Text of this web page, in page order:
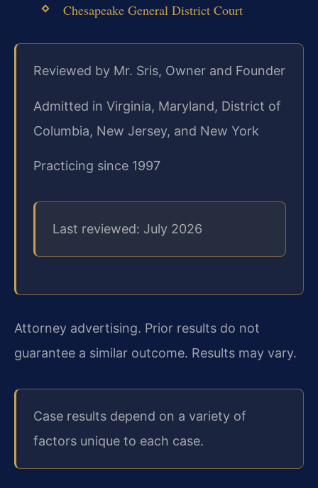
Chesapeake General District Court
Reviewed by Mr. Sris, Owner and Founder
Admitted in Virginia, Maryland, District of
Columbia, New Jersey, and New York
Practicing since 1997
Last reviewed: July 2026
Attorney advertising. Prior results do not
guarantee a similar outcome. Results may vary.
Case results depend on a variety of
factors unique to each case.